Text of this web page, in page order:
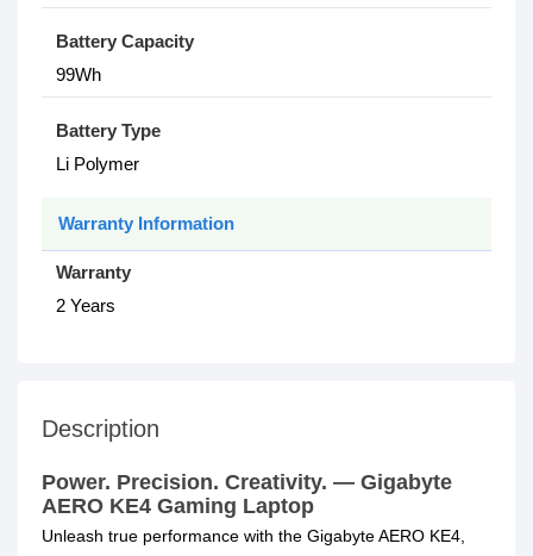
Battery Capacity
99Wh
Battery Type
Li Polymer
Warranty Information
Warranty
2 Years
Description
Power. Precision. Creativity. — Gigabyte
AERO KE4 Gaming Laptop
Unleash true performance with the Gigabyte AERO KE4